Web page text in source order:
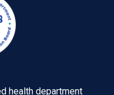
health department